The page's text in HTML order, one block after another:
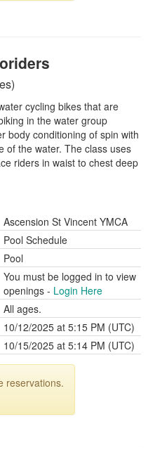
cycling bikes that are
in the water group
body conditioning of spin with
of the water. The class uses
riders in waist to chest deep
Ascension St Vincent YMCA
Pool Schedule
Pool
You must be logged in to view
openings - Login Here
All ages.
10/12/2025 at 5:15 PM (UTC)
10/15/2025 at 5:14 PM (UTC)
reservations.